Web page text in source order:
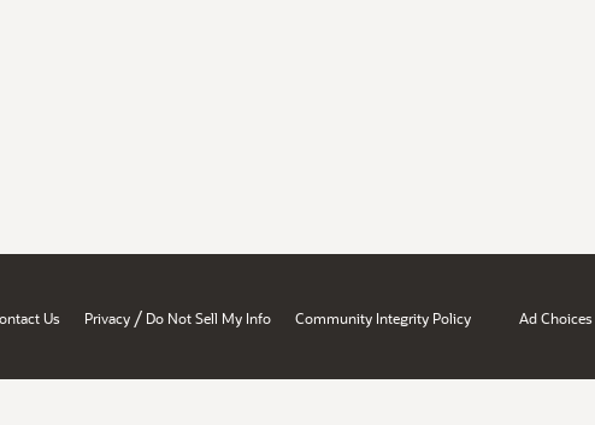
Us Privacy / Do Not Sell My Info Community Integrity Policy Ad Choices